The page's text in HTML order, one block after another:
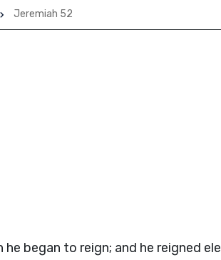
Jeremiah 52
began to reign; and he reigned